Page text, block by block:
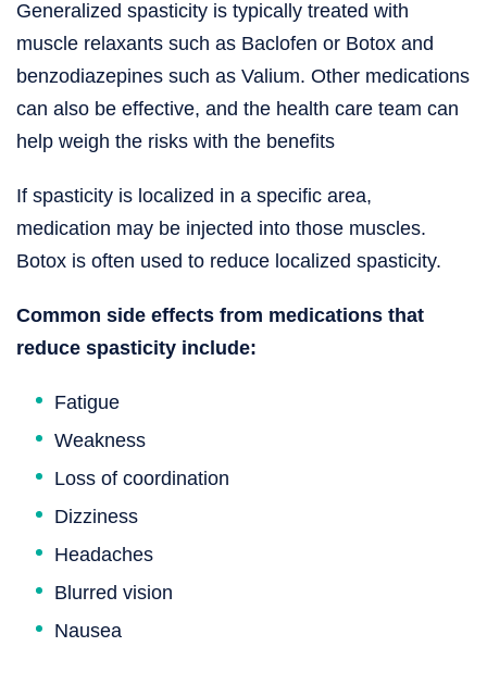
Generalized spasticity is typically treated with
muscle relaxants such as Baclofen or Botox and
benzodiazepines such as Valium. Other medications
can also be effective, and the health care team can
help weigh the risks with the benefits
If spasticity is localized in a specific area,
medication may be injected into those muscles.
Botox is often used to reduce localized spasticity.
Common side effects from medications that
reduce spasticity include:
Fatigue
Weakness
Loss of coordination
Dizziness
Headaches
Blurred vision
Nausea